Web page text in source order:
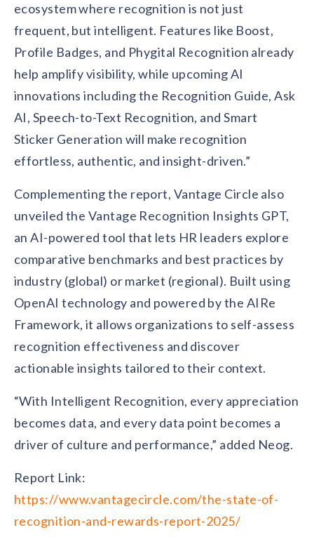
ecosystem where recognition is not just
frequent, but intelligent. Features like Boost,
Profile Badges, and Phygital Recognition already
help amplify visibility, while upcoming AI
innovations including the Recognition Guide, Ask
AI, Speech-to-Text Recognition, and Smart
Sticker Generation will make recognition
effortless, authentic, and insight-driven.”
Complementing the report, Vantage Circle also
unveiled the Vantage Recognition Insights GPT,
an AI-powered tool that lets HR leaders explore
comparative benchmarks and best practices by
industry (global) or market (regional). Built using
OpenAI technology and powered by the AIRe
Framework, it allows organizations to self-assess
recognition effectiveness and discover
actionable insights tailored to their context.
“With Intelligent Recognition, every appreciation
becomes data, and every data point becomes a
driver of culture and performance,” added Neog.
Report Link:
https://www.vantagecircle.com/the-state-of-
recognition-and-rewards-report-2025/